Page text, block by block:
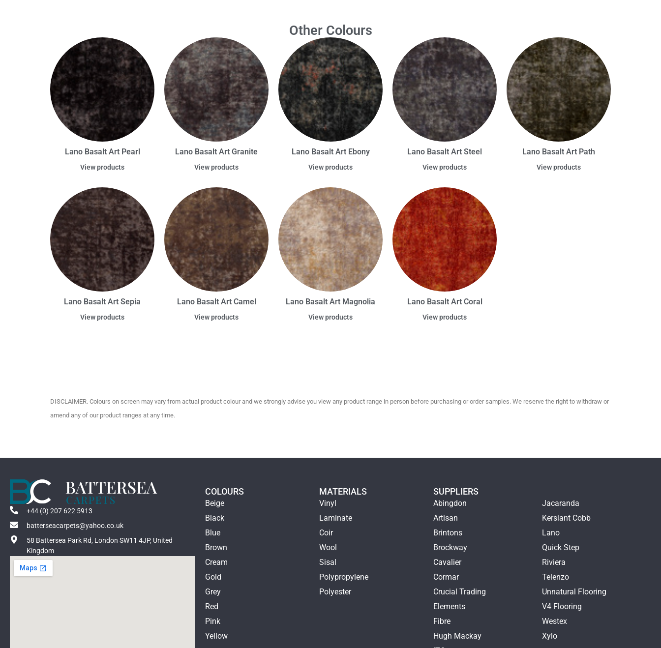
Other Colours
Lano Basalt Art Pearl
View products
Lano Basalt Art Granite
View products
Lano Basalt Art Ebony
View products
Lano Basalt Art Steel
View products
Lano Basalt Art Path
View products
Lano Basalt Art Sepia
View products
Lano Basalt Art Camel
View products
Lano Basalt Art Magnolia
View products
Lano Basalt Art Coral
View products
DISCLAIMER. Colours on screen may vary from actual product colour and we strongly advise you view any product range in person before purchasing or order samples. We reserve the right to withdraw or
amend any of our product ranges at any time.
+44 (0) 207 622 5913
batterseacarpets@yahoo.co.uk
58 Battersea Park Rd, London SW11 4JP, United
Kingdom
COLOURS
Beige
Black
Blue
Brown
Cream
Gold
Grey
Red
Pink
Yellow
MATERIALS
Vinyl
Laminate
Coir
Wool
Sisal
Polypropylene
Polyester
SUPPLIERS
Abingdon
Artisan
Brintons
Brockway
Cavalier
Cormar
Crucial Trading
Elements
Fibre
Hugh Mackay
Jacaranda
Kersiant Cobb
Lano
Quick Step
Riviera
Telenzo
Unnatural Flooring
V4 Flooring
Westex
Xylo